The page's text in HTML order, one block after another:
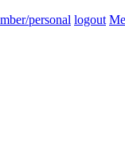
personal logout